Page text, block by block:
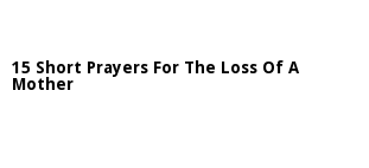
15 Short Prayers For The Loss Of A
Mother